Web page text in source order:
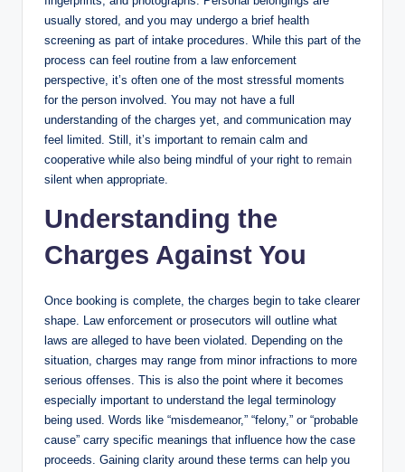
usually stored, and you may undergo a brief health
screening as part of intake procedures. While this part of the
process can feel routine from a law enforcement
perspective, it’s often one of the most stressful moments
for the person involved. You may not have a full
understanding of the charges yet, and communication may
feel limited. Still, it’s important to remain calm and
cooperative while also being mindful of your right to remain
silent when appropriate.
Understanding the
Charges Against You
Once booking is complete, the charges begin to take clearer
shape. Law enforcement or prosecutors will outline what
laws are alleged to have been violated. Depending on the
situation, charges may range from minor infractions to more
serious offenses. This is also the point where it becomes
especially important to understand the legal terminology
being used. Words like “misdemeanor,” “felony,” or “probable
cause” carry specific meanings that influence how the case
proceeds. Gaining clarity around these terms can help you